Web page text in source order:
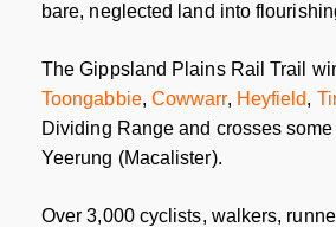
bare, neglected land into
The Gippsland Plains Rail Trail
Toongabbie, Cowwarr, Heyfield,
Dividing Range and crosses
Yeerung (Macalister).
Over 3,000 cyclists, walkers,